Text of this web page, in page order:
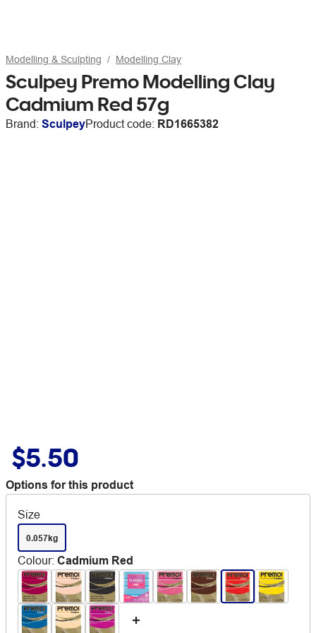
Modelling & Sculpting Modelling Clay
Sculpey Premo Modelling Clay
Cadmium Red 57g
Brand: SculpeyProduct code: RD1665382
$5.50
Options for this product
Size
0.057kg
Colour: Cadmium Red